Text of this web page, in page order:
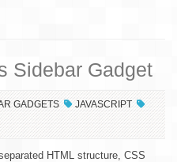
Sidebar Gadget
GADGETS
JAVASCRIPT
HTML structure, CSS